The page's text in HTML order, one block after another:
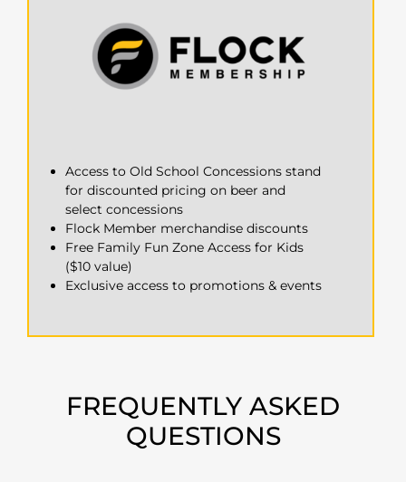
Access to Old School Concessions stand
for discounted pricing on beer and
select concessions
Flock Member merchandise discounts
Free Family Fun Zone Access for Kids
($10 value)
Exclusive access to promotions & events
FREQUENTLY ASKED
QUESTIONS